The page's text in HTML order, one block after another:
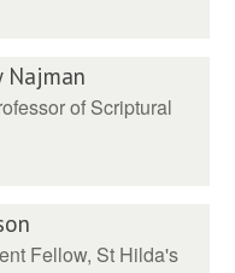
Najman
of Scriptural
Fellow, St Hilda's